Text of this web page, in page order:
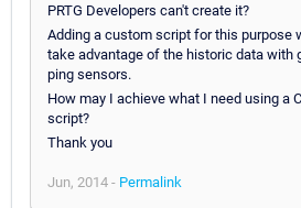
PRTG Developers can't create it?
Adding a custom script for this purpose
take advantage of the historic data with
ping sensors.
How may I achieve what I need using a
script?
Thank you
Jun, 2014 - Permalink